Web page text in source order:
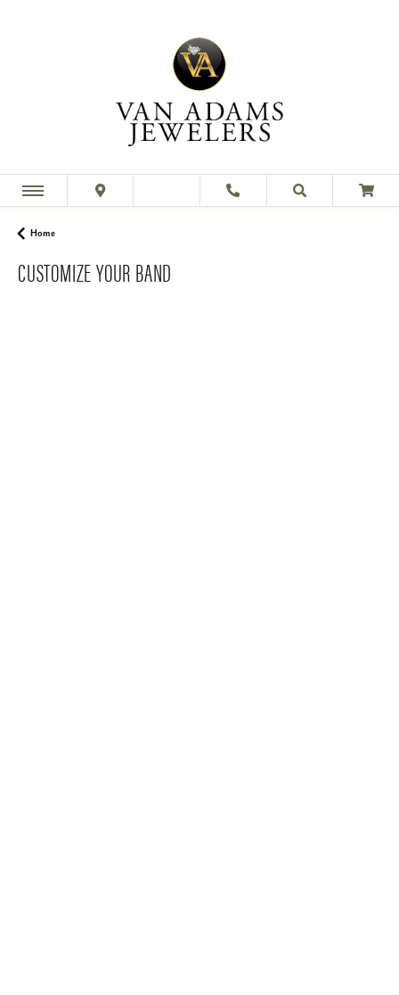
Home
CUSTOMIZE YOUR BAND